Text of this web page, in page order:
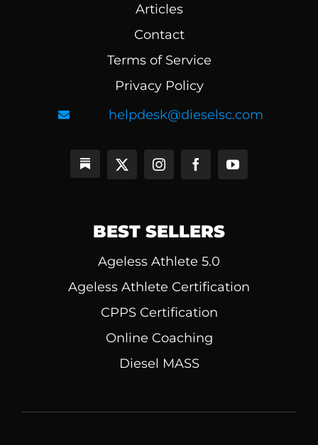
Articles
Contact
Terms of Service
Privacy Policy
helpdesk@dieselsc.com
BEST SELLERS
Ageless Athlete 5.0
Ageless Athlete Certification
CPPS Certification
Online Coaching
Diesel MASS